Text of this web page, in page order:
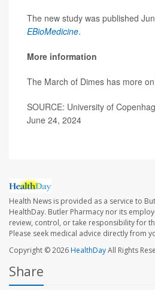
The new study was published
EBioMedicine.
More information
The March of Dimes has more on
SOURCE: University of
June 24, 2024
Health News is provided as a service to
HealthDay. Butler Pharmacy nor its
review, control, or take responsibility for
Please seek medical advice directly from
Copyright © 2026HealthDayAll Rights
Share